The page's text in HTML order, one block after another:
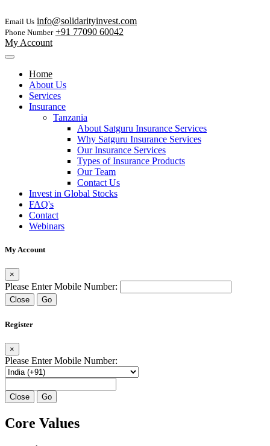
Email Us info@solidarityinvest.com
Phone Number +91 77090 60042
My Account
Home
About Us
Services
Insurance
Tanzania
About Satguru Insurance Services
Why Satguru Insurance Services
Our Insurance Services
Types of Insurance Products
Our Team
Contact Us
Invest in Global Stocks
FAQ's
Contact
Webinars
My Account
×
Please Enter Mobile Number:
Close Go
Register
×
Please Enter Mobile Number:
Close Go
Core Values